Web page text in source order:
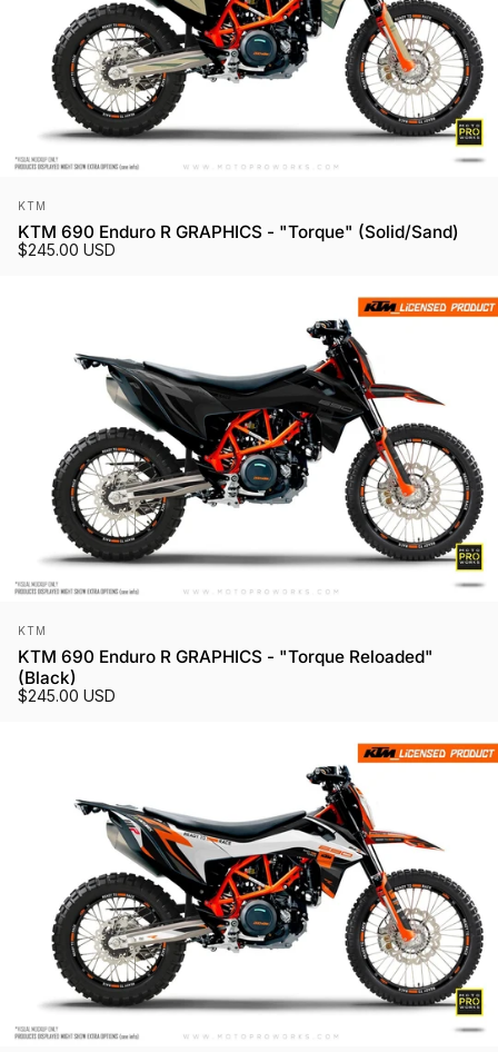
Vendor:
KTM
KTM 690 Enduro R GRAPHICS - "Torque" (Solid/Sand)
$245.00 USD
Vendor:
KTM
KTM 690 Enduro R GRAPHICS - "Torque Reloaded"
(Black)
$245.00 USD